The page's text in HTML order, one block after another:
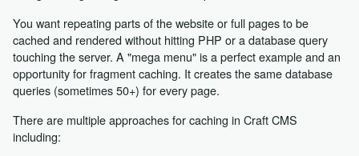
You want repeating parts of the website or full pages to be
cached and rendered without hitting PHP or a database query
touching the server. A "mega menu" is a perfect example and an
opportunity for fragment caching. It creates the same database
queries (sometimes 50+) for every page.
There are multiple approaches for caching in Craft CMS
including: